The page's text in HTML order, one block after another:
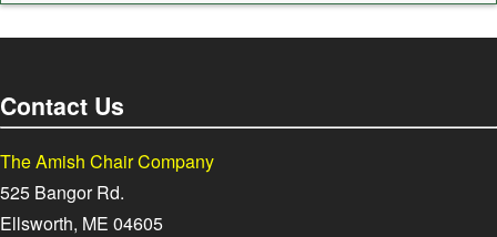
Contact Us
The Amish Chair Company
525 Bangor Rd.
Ellsworth, ME 04605